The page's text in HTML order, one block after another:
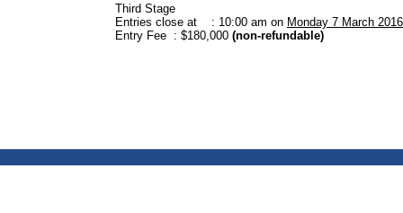
Third Stage
Entries close at : 10:00 am on Monday 7 March 2016
Entry Fee : $180,000 (non-refundable)